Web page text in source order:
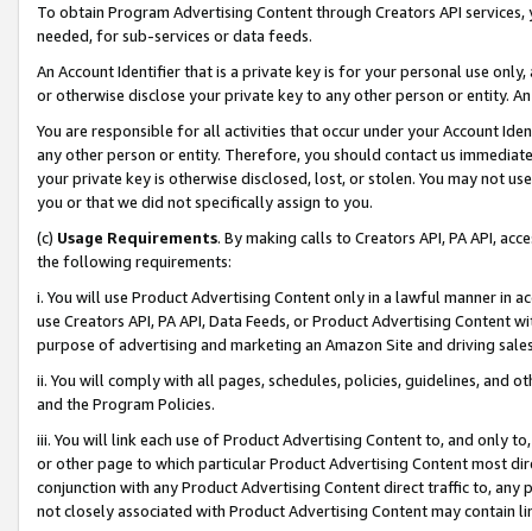
To obtain Program Advertising Content through Creators API
needed, for sub-services or data feeds.
An Account Identifier that is a private key is for your personal use
or otherwise disclose your private key to any other person or entity.
You are responsible for all activities that occur under your Account
any other person or entity. Therefore, you should contact us
your private key is otherwise disclosed, lost, or stolen. You may not
you or that we did not specifically assign to you.
(c) Usage Requirements. By making calls to Creators API, PA API,
the following requirements:
i. You will use Product Advertising Content only in a lawful manner in
use Creators API, PA API, Data Feeds, or Product Advertising
purpose of advertising and marketing an Amazon Site and driving
ii. You will comply with all pages, schedules, policies, guidelines, and
and the Program Policies.
iii. You will link each use of Product Advertising Content to, and only
or other page to which particular Product Advertising Content most
conjunction with any Product Advertising Content direct traffic to,
not closely associated with Product Advertising Content may contain